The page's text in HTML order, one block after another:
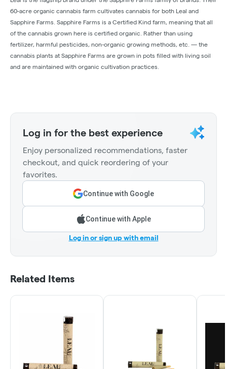
60-acre organic cannabis farm cultivates cannabis for both Leal and
Sapphire Farms. Sapphire Farms is a Certified Kind farm, meaning that all
of the cannabis grown here is certified organic. Rather than using
fertilizer, harmful pesticides, non-organic growing methods, etc. — the
cannabis plants at Sapphire Farms are grown in pots filled with living soil
and are maintained with organic cultivation practices.
Log in for the best experience
Enjoy personalized recommendations, faster
checkout, and quick reordering of your
favorites.
Continue with Google
Continue with Apple
Log in or sign up with email
Related Items